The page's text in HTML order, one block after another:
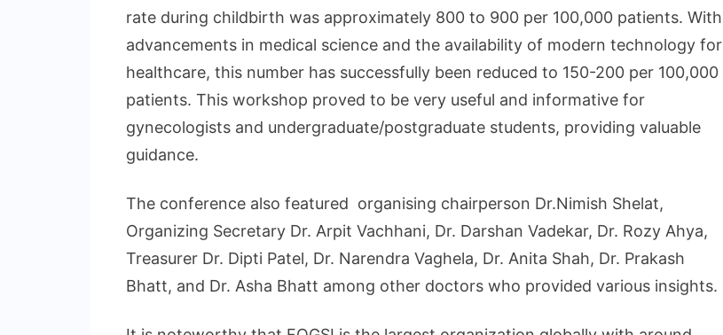
rate during childbirth was approximately 800 to 900 per 100,000 patients. With
advancements in medical science and the availability of modern technology for
healthcare, this number has successfully been reduced to 150-200 per 100,000
patients. This workshop proved to be very useful and informative for
gynecologists and undergraduate/postgraduate students, providing valuable
guidance.
The conference also featured organising chairperson Dr.Nimish Shelat,
Organizing Secretary Dr. Arpit Vachhani, Dr. Darshan Vadekar, Dr. Rozy Ahya,
Treasurer Dr. Dipti Patel, Dr. Narendra Vaghela, Dr. Anita Shah, Dr. Prakash
Bhatt, and Dr. Asha Bhatt among other doctors who provided various insights.